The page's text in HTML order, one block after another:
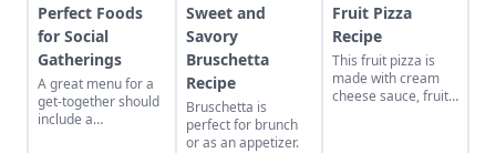
Perfect Foods
for Social
Gatherings
A great menu for a
get-together should
include a
Sweet and
Savory
Bruschetta
Recipe
Bruschetta is
perfect for brunch
or as an appetizer.
Fruit Pizza
Recipe
This fruit pizza is
made with cream
cheese sauce, fruit